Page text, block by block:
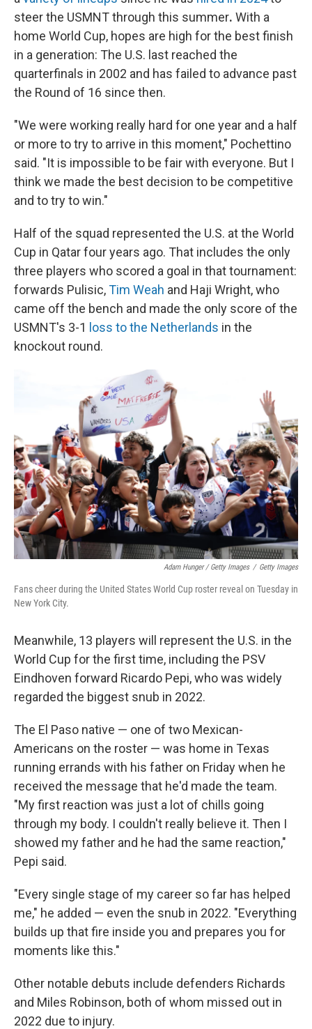
steer the USMNT through this summer. With a
home World Cup, hopes are high for the best finish
in a generation: The U.S. last reached the
quarterfinals in 2002 and has failed to advance past
the Round of 16 since then.
"We were working really hard for one year and a half
or more to try to arrive in this moment," Pochettino
said. "It is impossible to be fair with everyone. But I
think we made the best decision to be competitive
and to try to win."
Half of the squad represented the U.S. at the World
Cup in Qatar four years ago. That includes the only
three players who scored a goal in that tournament:
forwards Pulisic,Tim Weah and Haji Wright, who
came off the bench and made the only score of the
USMNT's 3-1 loss to the Netherlands in the
knockout round.
Adam Hunger / Getty Images / Getty Images
Fans cheer during the United States World Cup roster reveal on Tuesday in
New York City.
Meanwhile, 13 players will represent the U.S. in the
World Cup for the first time, including the PSV
Eindhoven forward Ricardo Pepi, who was widely
regarded the biggest snub in 2022.
The El Paso native — one of two Mexican-
Americans on the roster — was home in Texas
running errands with his father on Friday when he
received the message that he'd made the team.
"My first reaction was just a lot of chills going
through my body. I couldn't really believe it. Then I
showed my father and he had the same reaction,"
Pepi said.
"Every single stage of my career so far has helped
me," he added — even the snub in 2022. "Everything
builds up that fire inside you and prepares you for
moments like this."
Other notable debuts include defenders Richards
and Miles Robinson, both of whom missed out in
2022 due to injury.